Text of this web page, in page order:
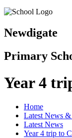
Newdigate
Primary
Year 4
Home
Latest News
Latest News
Year 4 trip to